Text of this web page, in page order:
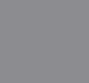
year
to drive